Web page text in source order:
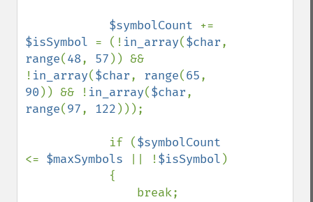
$symbolCount
$isSymbol = (! in_array($char
range(48, 57 )) &&
! in_array($char, range(65
90 )) && ! in_array($char
range(97, 122 )));
            if (
<= $maxSymbols || !$isSymbol )